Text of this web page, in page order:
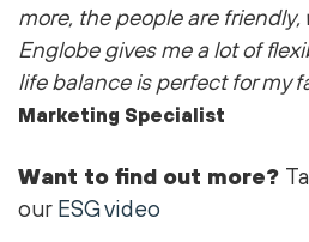
more, the people are friendly,
Englobe gives me a lot of
life balance is perfect for my
Marketing Specialist
Want to find out more?
our ESG video